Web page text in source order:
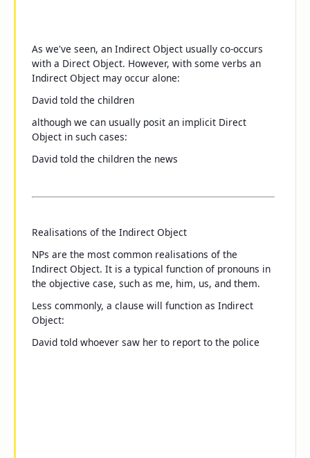
As we've seen, an Indirect Object usually co-occurs
with a Direct Object. However, with some verbs an
Indirect Object may occur alone:
David toldthe children
although we can usually posit an implicit Direct
Object in such cases:
David told the childrenthe news
Realisations of the Indirect Object
NPs are the most common realisations of the
Indirect Object. It is a typical function of pronouns in
the objective case, such as me, him, us, andthem.
Less commonly, a clause will function as Indirect
Object:
David toldwhoever saw her to report to the police